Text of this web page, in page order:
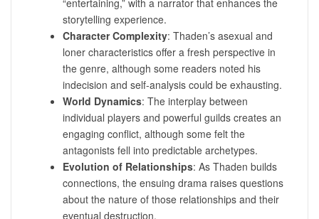
“entertaining,” with a narrator that enhances the
storytelling experience.
Character Complexity: Thaden’s asexual and
loner characteristics offer a fresh perspective in
the genre, although some readers noted his
indecision and self-analysis could be exhausting.
World Dynamics: The interplay between
individual players and powerful guilds creates an
engaging conflict, although some felt the
antagonists fell into predictable archetypes.
Evolution of Relationships: As Thaden builds
connections, the ensuing drama raises questions
about the nature of those relationships and their
eventual destruction.